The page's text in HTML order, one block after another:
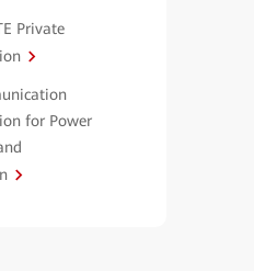
Private
for Power